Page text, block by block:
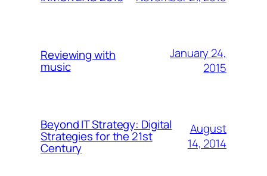
Reviewing with
music
January 24,
2015
Beyond IT Strategy: Digital
Strategies for the 21st
Century
August
14, 2014